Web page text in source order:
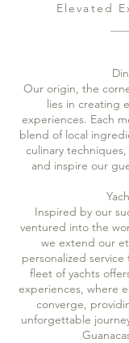
Elevated
Our origin, the
lies in creating
experiences. Each
blend of local
culinary
and inspire our
Inspired by our
ventured into the
we extend our
personalized
fleet of yachts
experiences, where
converge,
unforgettable